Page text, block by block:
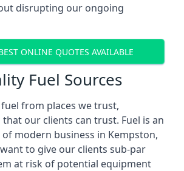
disrupting our ongoing
ONLINE QUOTES AVAILABLE
Fuel Sources
from places we trust,
our clients can trust. Fuel is an
modern business in Kempston,
to give our clients sub-par
at risk of potential equipment